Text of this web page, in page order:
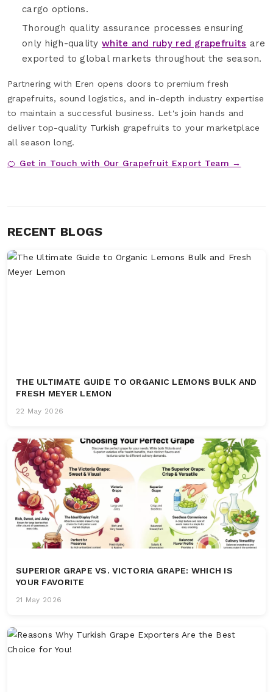
cargo options.
Thorough quality assurance processes ensuring
only high-qualitywhite and ruby red grapefruits are
exported to global markets throughout the season.
Partnering with Eren opens doors to premium fresh
grapefruits, sound logistics, and in-depth industry expertise
to maintain a successful business. Let's join hands and
deliver top-quality Turkish grapefruits to your marketplace
all season long.
🍊 Get in Touch with Our Grapefruit Export Team →
RECENT BLOGS
THE ULTIMATE GUIDE TO ORGANIC LEMONS BULK AND
FRESH MEYER LEMON
22 May 2026
SUPERIOR GRAPE VS. VICTORIA GRAPE: WHICH IS
YOUR FAVORITE
21 May 2026